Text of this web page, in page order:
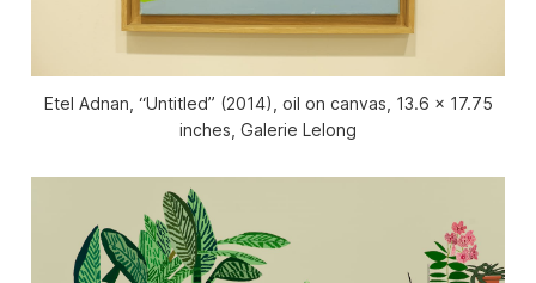
Etel Adnan, “Untitled” (2014), oil on canvas, 13.6 x 17.75
inches, Galerie Lelong